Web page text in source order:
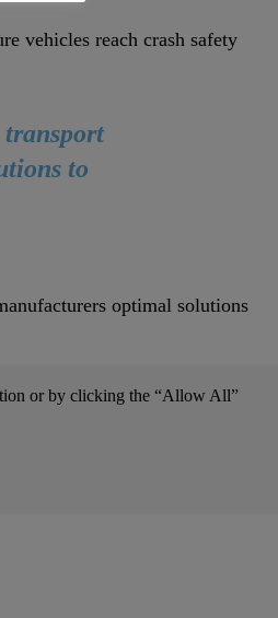
vehicles reach crash safety
to
optimal solutions
or by clicking the “Allow All”